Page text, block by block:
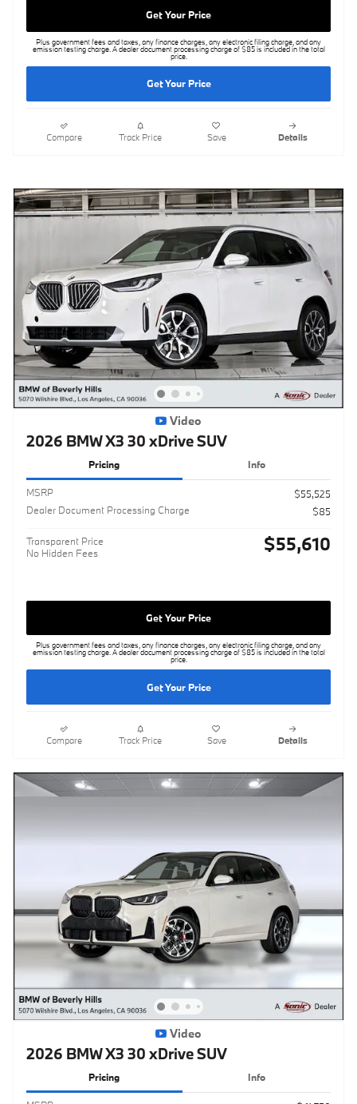
Get Your Price
Plus government fees and taxes, any finance charges, any electronic filing charge, and any
emission testing charge. A dealer document processing charge of $85 is included in the total
price.
Get Your Price
Compare Track Price Save Details
Video
2026 BMW X3 30 xDrive SUV
Pricing Info
MSRP
$55,525
Dealer Document Processing Charge
$85
Transparent Price
No Hidden Fees
$55,610
Get Your Price
Plus government fees and taxes, any finance charges, any electronic filing charge, and any
emission testing charge. A dealer document processing charge of $85 is included in the total
price.
Get Your Price
Compare Track Price Save Details
Video
2026 BMW X3 30 xDrive SUV
Pricing Info